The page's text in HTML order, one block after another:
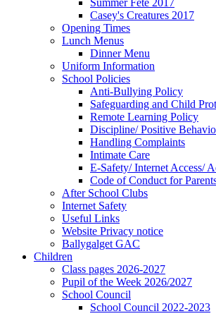
Casey's Creatures 2017
Opening Times
Lunch Menus
Dinner Menu
Uniform Information
School Policies
Anti-Bullying Policy
Safeguarding and Child
Remote Learning Policy
Discipline/ Positive
Handling Complaints
Intimate Care
E-Safety/ Internet Access/
Code of Conduct for
After School Clubs
Internet Safety
Useful Links
Website Privacy notice
Ballygalget GAC
Children
Class pages 2026-2027
Pupil of the Week 2026/2027
School Council
School Council 2022-2023